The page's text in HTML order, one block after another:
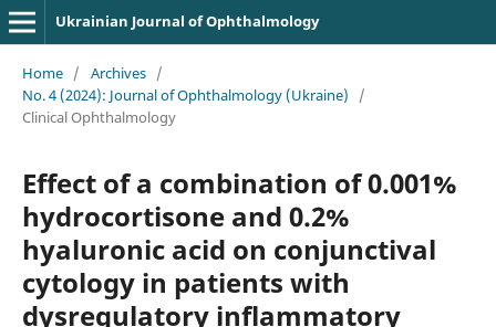
Ukrainian Journal of Ophthalmology
Home / Archives /
No. 4 (2024): Journal of Ophthalmology (Ukraine)
/
Clinical Ophthalmology
Effect of a combination of 0.001%
hydrocortisone and 0.2%
hyaluronic acid on conjunctival
cytology in patients with
dysregulatory inflammatory